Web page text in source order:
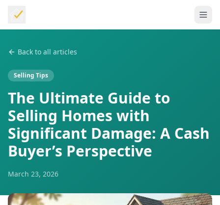
Back to all articles
Selling Tips
The Ultimate Guide to
Selling Homes with
Significant Damage: A Cash
Buyer’s Perspective
March 23, 2026